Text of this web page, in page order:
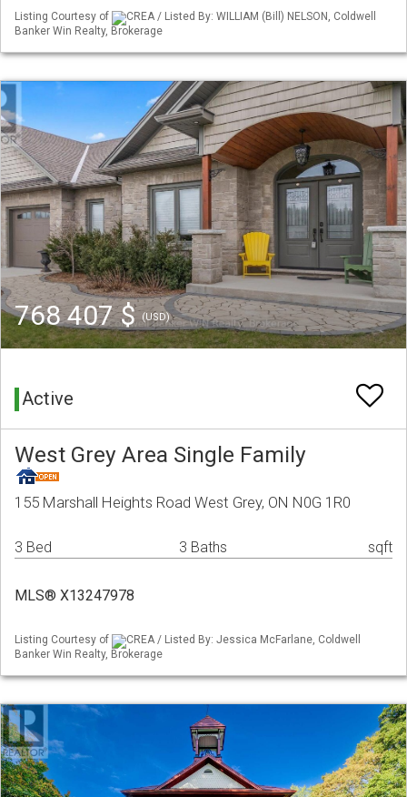
Listing Courtesy of
CREA / Listed By: WILLIAM (Bill) NELSON, Coldwell
Banker Win Realty, Brokerage
768 407 $(USD)
Active
West Grey Area Single Family
155 Marshall Heights Road West Grey, ON N0G 1R0
3 Bed 3 Baths sqft
MLS® X13247978
Listing Courtesy of
CREA / Listed By: Jessica McFarlane, Coldwell
Banker Win Realty, Brokerage